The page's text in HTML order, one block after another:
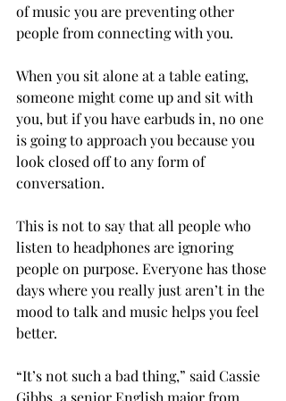
of music you are preventing other
people from connecting with you.
When you sit alone at a table eating,
someone might come up and sit with
you, but if you have earbuds in, no one
is going to approach you because you
look closed off to any form of
conversation.
This is not to say that all people who
listen to headphones are ignoring
people on purpose. Everyone has those
days where you really just aren’t in the
mood to talk and music helps you feel
better.
“It’s not such a bad thing,” said Cassie
Gibbs, a senior English major from